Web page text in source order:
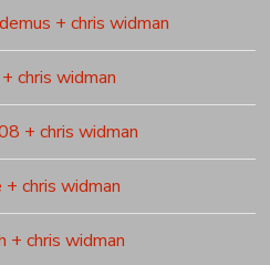
+ chris widman
chris widman
+ chris widman
chris widman
+ chris widman